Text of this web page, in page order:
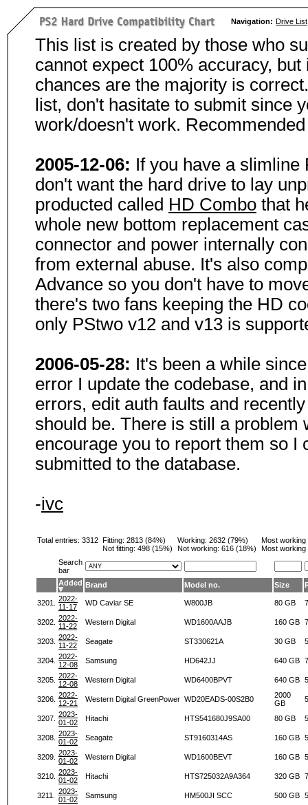
Navigation: Drive List
This list is created by those who
cannot expect 100% accuracy,
chances are the majority is
list, don't hasitate to submit since
work/doesn't work.
2005-12-06: If you have a slimline
don't want the hard drive to lay
producted called HD Combo that
whole new bottom replacement
connector and power internally
from external abuse. It's also
Advance so you don't have to
there's two fans keeping the HD
only PStwo v12 and v13 is
2006-05-28: It's been a while
error I update the codebase, and
errors, edit auth faults and
should be. There is still a problem
encourage you to report them so
submitted to the database.
-ivc
Total entries: 3312 Fitting: 2813 (84%)
Not fitting: 498 (15%)
Working: 2632 (79%)
Not working: 616 (18%)
Most
Most working
Search
bar
Added Brand Model no. Size
3201.
2022-
11-17
WD Caviar SE W800JB 80 GB
3202. 2022-
11-22
Western Digital WD1600AAJB 160 GB
3203. 2022-
11-22
Seagate ST330621A 30 GB
3204. 2022-
12-08
Samsung HD642JJ 640 GB
3205. 2022-
12-08
Western Digital WD6400BPVT 640 GB
3206. 2022-
12-21
Western Digital GreenPower WD20EADS-00S2B0
2000
GB
3207. 2023-
01-02
Hitachi HTS541680J9SA00 80 GB
3208. 2023-
01-02
Seagate ST9160314AS 160 GB
3209. 2023-
01-02
Western Digital WD1600BEVT 160 GB
3210. 2023-
01-02
Hitachi HTS725032A9A364 320 GB
3211.
2023-
01-02
Samsung HM500JI SCC 500 GB